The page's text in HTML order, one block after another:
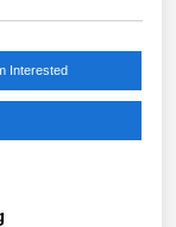
Interested